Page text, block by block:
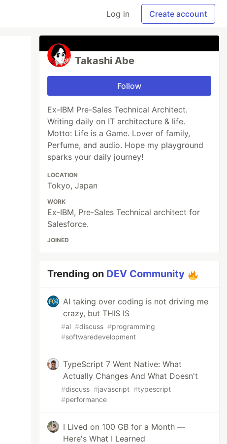
Log in Create account
Takashi Abe
Follow
Ex-IBM Pre-Sales Technical Architect.
Writing daily on IT architecture & life.
Motto: Life is a Game. Lover of family,
Perfume, and audio. Hope my playground
sparks your daily journey!
LOCATION
Tokyo, Japan
WORK
Ex-IBM, Pre-Sales Technical architect for
Salesforce.
JOINED
Trending on DEV Community
AI taking over coding is not driving me
crazy, but THIS IS
#ai #discuss #programming
#softwaredevelopment
TypeScript 7 Went Native: What
Actually Changes And What Doesn't
#discuss #javascript #typescript
#performance
I Lived on 100 GB for a Month —
Here's What I Learned